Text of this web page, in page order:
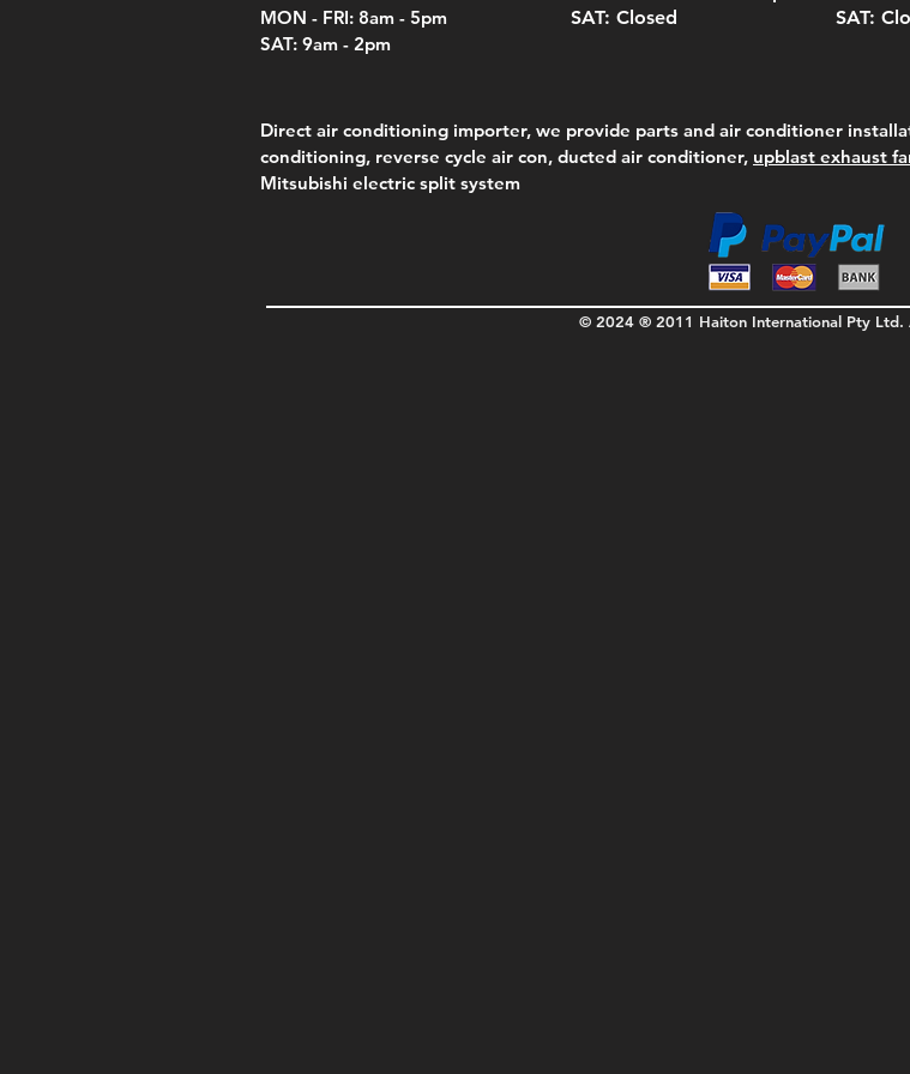
MON - FRI: 8am - 5pm
SAT: 9am - 2pm
SAT: Closed
SAT:
Direct air conditioning importer, we provide parts and air conditioner
conditioning, reverse cycle air con, ducted air conditioner, upblast exhaust
Mitsubishi electric split system
© 2024 ® 2011 Haiton International Pty Ltd.